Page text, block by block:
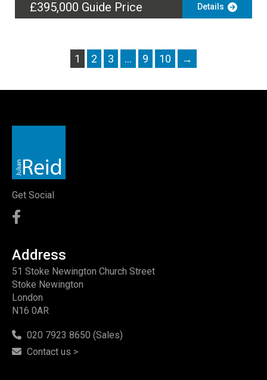
£395,000 Guide Price Details
1 2 3 … 9 10 →
Get Social
Address
51 Stoke Newington Church Street
Stoke Newington
London
N16 0AR
020 7923 8650 (Sales)
Contact us >